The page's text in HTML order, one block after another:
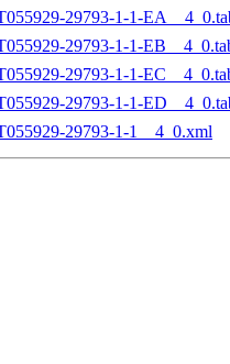
29793-1-1-
29793-1-1-
29793-1-1-
29793-1-1-
29793-1-1__4_0.xml